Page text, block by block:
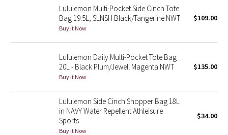
Beachscape
Parallel Stripe
Lululemon Multi-Pocket Side Cinch Tote
Bag 19.5L, SLNSH Black/Tangerine NWT
Buy it Now
$109.00
Lululemon Daily Multi-Pocket Tote Bag
20L - Black Plum/Jewell Magenta NWT
Buy it Now
$135.00
Lululemon Side Cinch Shopper Bag 18L
in NAVY Water Repellent Athleisure
Sports
Buy it Now
$34.00